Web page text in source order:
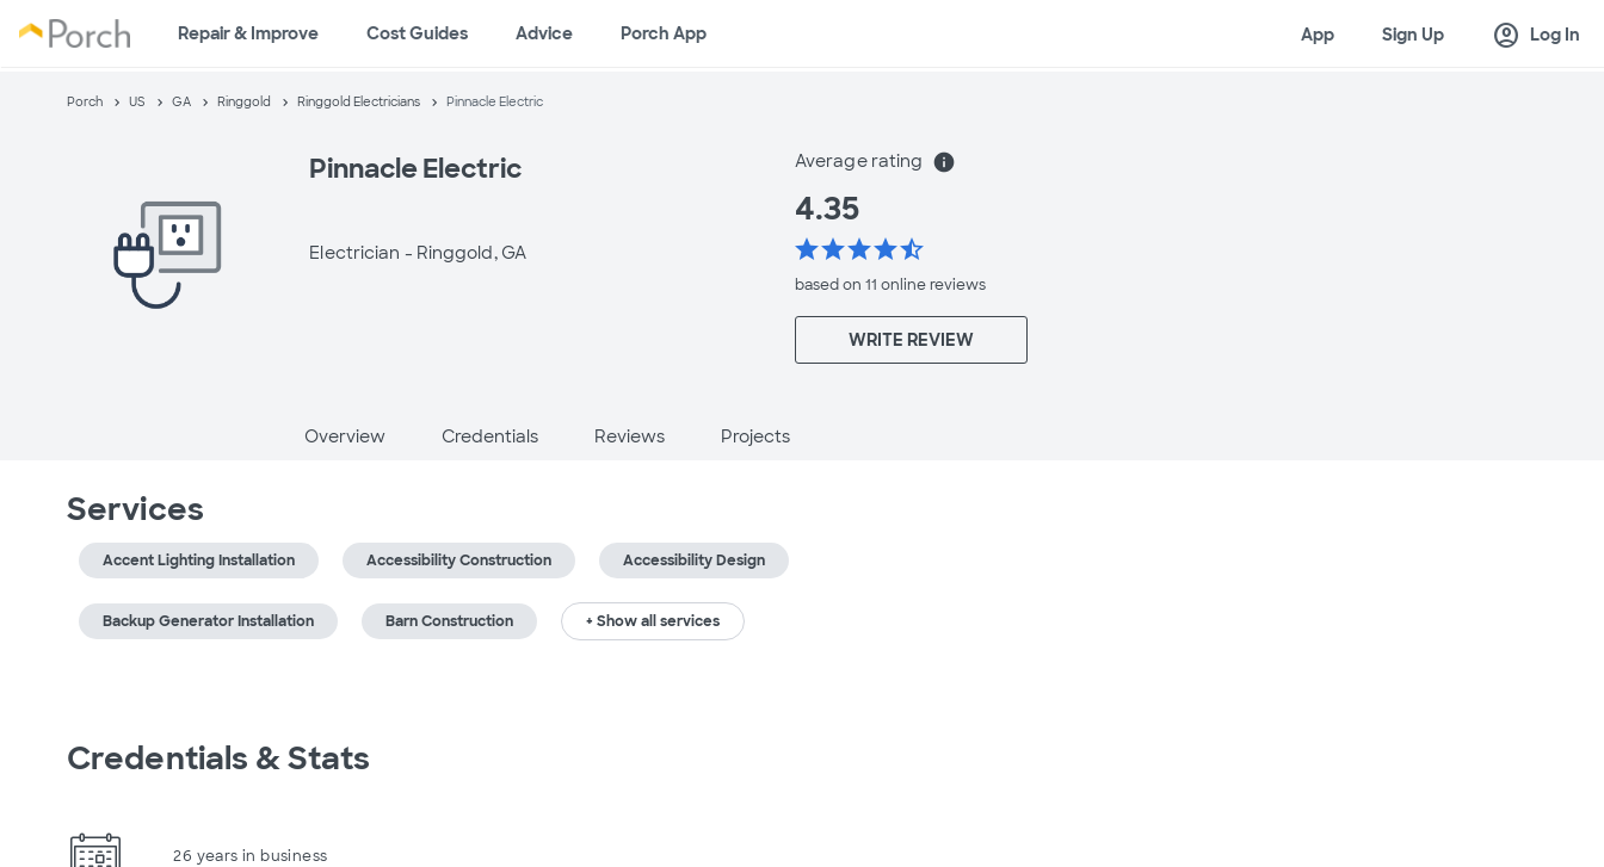
Repair & Improve Cost Guides Advice Porch App App Sign Up account_circle Log In
Porch US GA Ringgold Ringgold Electricians Pinnacle Electric
Pinnacle Electric
Electrician - Ringgold, GA
Average rating info
4.35
starstarstarstarstar_half
based on 11 onlinereviews
WRITE REVIEW
Overview Credentials Reviews Projects
Services
Accent Lighting Installation Accessibility Construction Accessibility Design
Backup Generator Installation Barn Construction + Show all services
Credentials & Stats
26 years in business